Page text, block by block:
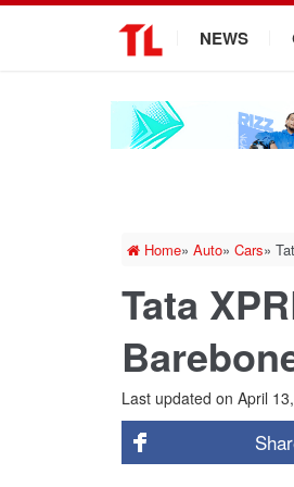
NEWS
Home» Auto» Cars»
Tata
Last updated on April